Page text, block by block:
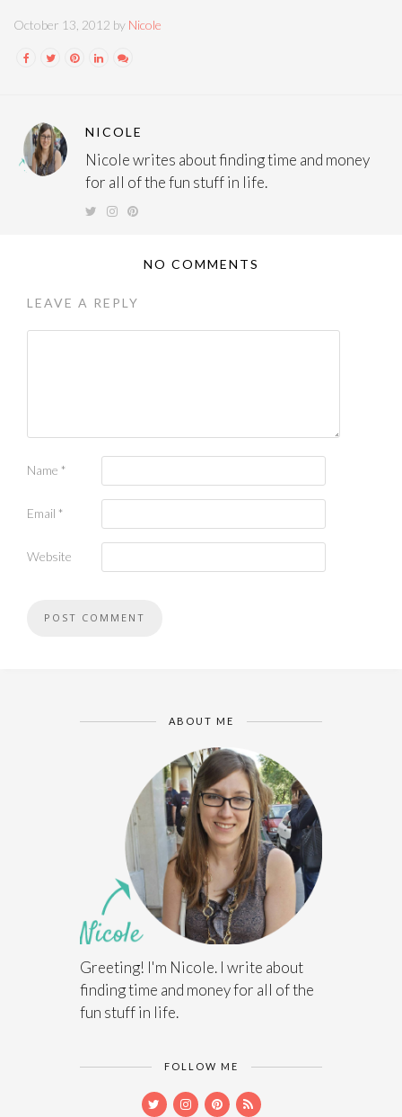
October 13, 2012 by Nicole
NICOLE
Nicole writes about finding time and money
for all of the fun stuff in life.
NO COMMENTS
LEAVE A REPLY
Name *
Email *
Website
ABOUT ME
Greeting! I'm Nicole. I write about
finding time and money for all of the
fun stuff in life.
FOLLOW ME